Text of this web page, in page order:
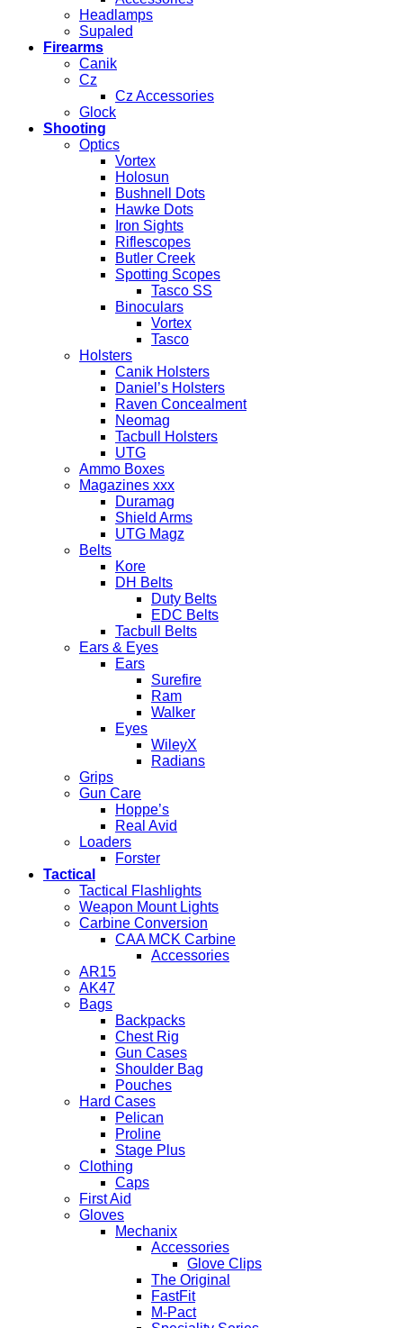
Headlamps
Supaled
Firearms
Canik
Cz
Cz Accessories
Glock
Shooting
Optics
Vortex
Holosun
Bushnell Dots
Hawke Dots
Iron Sights
Riflescopes
Butler Creek
Spotting Scopes
Tasco SS
Binoculars
Vortex
Tasco
Holsters
Canik Holsters
Daniel’s Holsters
Raven Concealment
Neomag
Tacbull Holsters
UTG
Ammo Boxes
Magazines xxx
Duramag
Shield Arms
UTG Magz
Belts
Kore
DH Belts
Duty Belts
EDC Belts
Tacbull Belts
Ears & Eyes
Ears
Surefire
Ram
Walker
Eyes
WileyX
Radians
Grips
Gun Care
Hoppe’s
Real Avid
Loaders
Forster
Tactical
Tactical Flashlights
Weapon Mount Lights
Carbine Conversion
CAA MCK Carbine
Accessories
AR15
AK47
Bags
Backpacks
Chest Rig
Gun Cases
Shoulder Bag
Pouches
Hard Cases
Pelican
Proline
Stage Plus
Clothing
Caps
First Aid
Gloves
Mechanix
Accessories
Glove Clips
The Original
FastFit
M-Pact